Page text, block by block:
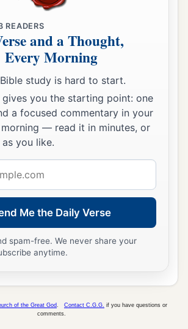
READERS
and a Thought,
Every Morning
study is hard to start.
gives you the starting point: one
a focused commentary in your
— read it in minutes, or
you like.
Me the Daily Verse
spam-free. We never share your
anytime.
of the Great God Contact C.G.G. if you have questions or
comments.